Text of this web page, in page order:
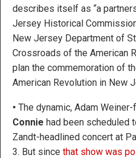
describes itself as “a
Jersey Historical
New Jersey Department of
Crossroads of the American
plan the commemoration of
American Revolution in New
• The dynamic, Adam
Connie had been scheduled
Zandt-headlined concert at
3. But since that show was